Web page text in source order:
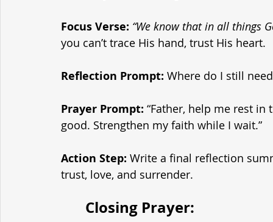
Focus Verse: “We know that in all things
you can’t trace His hand, trust His heart.
Reflection Prompt: Where do I still
Prayer Prompt: “Father, help me rest
good. Strengthen my faith while I wait.”
Action Step: Write a final reflection
trust, love, and surrender.
	Closing Prayer: